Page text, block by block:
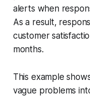
alerts when
As a result,
customer
months.
This example
vague problems